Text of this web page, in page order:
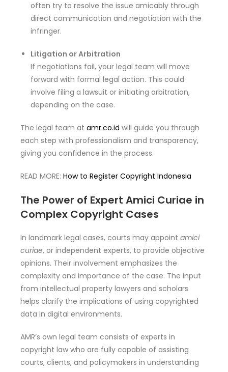
often try to resolve the issue amicably through
direct communication and negotiation with the
infringer.
Litigation or Arbitration
If negotiations fail, your legal team will move
forward with formal legal action. This could
involve filing a lawsuit or initiating arbitration,
depending on the case.
The legal team at amr.co.id will guide you through
each step with professionalism and transparency,
giving you confidence in the process.
READ MORE: How to Register Copyright Indonesia
The Power of Expert Amici Curiae in
Complex Copyright Cases
In landmark legal cases, courts may appoint amici
curiae, or independent experts, to provide objective
opinions. Their involvement emphasizes the
complexity and importance of the case. The input
from intellectual property lawyers and scholars
helps clarify the implications of using copyrighted
data in digital environments.
AMR’s own legal team consists of experts in
copyright law who are fully capable of assisting
courts, clients, and policymakers in understanding